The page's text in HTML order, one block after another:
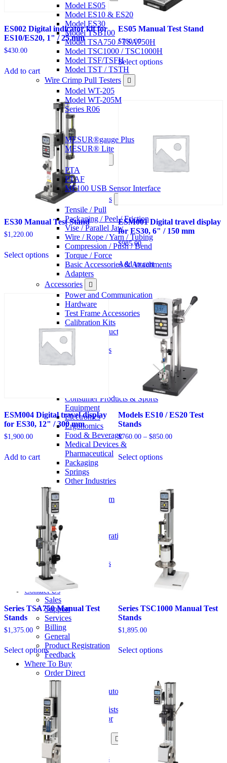
Model ES05
Model ES10 & ES20
Model ES30
Model TSB100
Model TSA750 / TSA750H
Model TSC1000 / TSC1000H
Model TSF/TSFH
Model TST / TSTH
Wire Crimp Pull Testers
Model WT-205
Model WT-205M
Series R06
Software
MESUR®gauge Plus
MESUR® Lite
Sensor Interfaces
PTA
PTAF
MF100 USB Sensor Interface
Grips & Attachments
Tensile / Pull
Packaging / Peel / Friction
Vise / Parallel Jaw
Wire / Rope / Yarn / Tubing
Compression / Push / Bend
Torque / Force
Basic Accessories & Attachments
Adapters
Accessories
Power and Communication
Hardware
Test Frame Accessories
Calibration Kits
Partner / OEM Products
Legacy Products
Pre-Owned Products
Consumer Products & Sports
Equipment
Electronics
Ergonomics
Food & Beverage
Medical Devices &
Pharmaceutical
Packaging
Springs
Other Industries
Case Studies
Configuring a System
Services
Services Overview
Request an RMA
Certificates of Calibration
About
About Us
Mark-10 in the Press
History
Careers
Contact Us
Sales
Support
Services
Billing
General
Product Registration
Feedback
Where To Buy
Order Direct
U.S. Distributors
International Distributors
Catalog / Web Sales
Ergonomics Specialists
Become a Distributor
Resources
Product Information
User's Guides
ES002 Digital indicator kit for
ES10/ES20, 1" / 25 mm
$430.00
Add to cart
ES05 Manual Test Stand
$760.00
Select options
This
product
the
product
page
ES30 Manual Test Stand
$1,220.00
Select options
This
product
has
options
that
chosen
the
product
page
ESM001 Digital travel display
for ES30, 6" / 150 mm
$985.00
Add to cart
ESM004 Digital travel display
for ES30, 12" / 300 mm
$1,900.00
Add to cart
Models ES10 / ES20 Test
Stands
$760.00 – $850.00Price
Select optionsproduct
may
be
chosen
on
the
product
page
Series TSA750 Manual Test
Stands
$1,375.00
Select options
This
product
has
options
that
be
chosen
on
the
product
page
Series TSC1000 Manual Test
Stands
$1,895.00
Select optionsproduct
may
be
chosen
on
the
product
page